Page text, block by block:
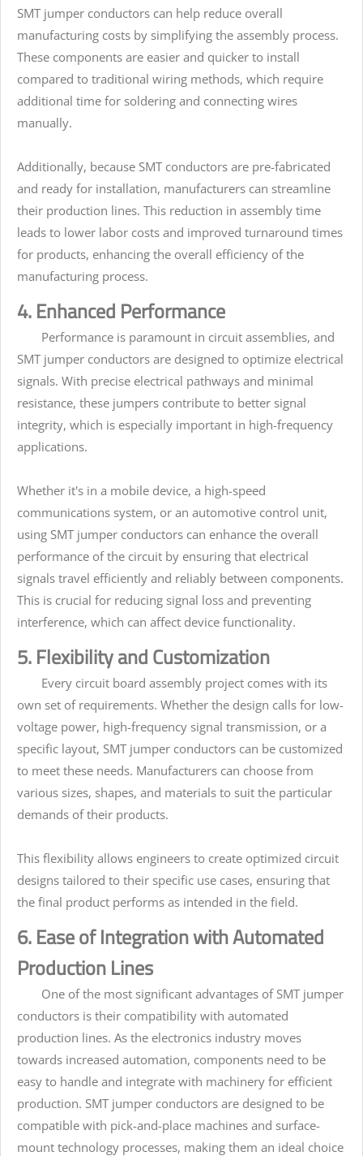
SMT jumper conductors can help reduce overall
manufacturing costs by simplifying the assembly process.
These components are easier and quicker to install
compared to traditional wiring methods, which require
additional time for soldering and connecting wires
manually.
Additionally, because SMT conductors are pre-fabricated
and ready for installation, manufacturers can streamline
their production lines. This reduction in assembly time
leads to lower labor costs and improved turnaround times
for products, enhancing the overall efficiency of the
manufacturing process.
4. Enhanced Performance
Performance is paramount in circuit assemblies, and
SMT jumper conductors are designed to optimize electrical
signals. With precise electrical pathways and minimal
resistance, these jumpers contribute to better signal
integrity, which is especially important in high-frequency
applications.
Whether it's in a mobile device, a high-speed
communications system, or an automotive control unit,
using SMT jumper conductors can enhance the overall
performance of the circuit by ensuring that electrical
signals travel efficiently and reliably between components.
This is crucial for reducing signal loss and preventing
interference, which can affect device functionality.
5. Flexibility and Customization
Every circuit board assembly project comes with its
own set of requirements. Whether the design calls for low-
voltage power, high-frequency signal transmission, or a
specific layout, SMT jumper conductors can be customized
to meet these needs. Manufacturers can choose from
various sizes, shapes, and materials to suit the particular
demands of their products.
This flexibility allows engineers to create optimized circuit
designs tailored to their specific use cases, ensuring that
the final product performs as intended in the field.
6. Ease of Integration with Automated
Production Lines
One of the most significant advantages of SMT jumper
conductors is their compatibility with automated
production lines. As the electronics industry moves
towards increased automation, components need to be
easy to handle and integrate with machinery for efficient
production. SMT jumper conductors are designed to be
compatible with pick-and-place machines and surface-
mount technology processes, making them an ideal choice